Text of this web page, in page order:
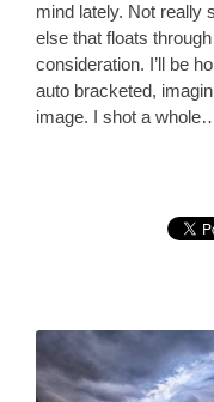
mind lately. Not really
else that floats
consideration. I’ll be
auto bracketed,
image. I shot a